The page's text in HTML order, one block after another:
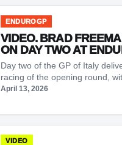
ENDUROGP
VIDEO. BRAD
ON DAY TWO AT
Day two of the GP of Italy
racing of the opening round,
April 13, 2026
VIDEO